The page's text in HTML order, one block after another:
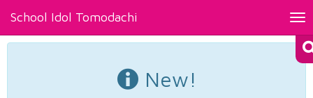
School Idol Tomodachi
New!